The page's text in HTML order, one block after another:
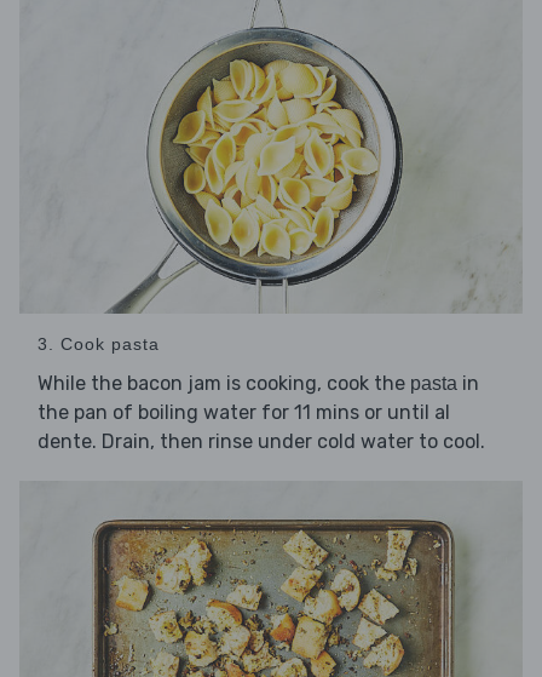
3. Cook pasta
While the bacon jam is cooking, cook the pasta in
the pan of boiling water for 11 mins or until al
dente. Drain, then rinse under cold water to cool.